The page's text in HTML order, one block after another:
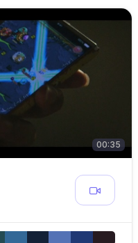
00:35